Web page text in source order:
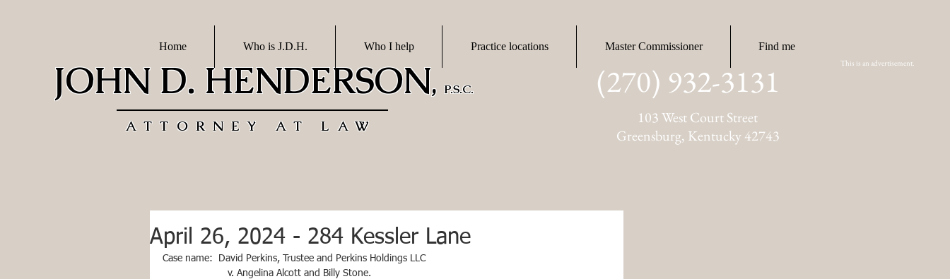
JOHN D. HENDERSON, P.S.C.
ATTORNEY AT LAW
(270) 932-3131
103 West Court Street
Greensburg, Kentucky 42743
Home Who is J.D.H. Who I help Practice locations Master Commissioner Find me
This is an advertisement.
April 26, 2024 - 284 Kessler Lane
Case name:  David Perkins, Trustee and Perkins Holdings LLC
v. Angelina Alcott and Billy Stone.